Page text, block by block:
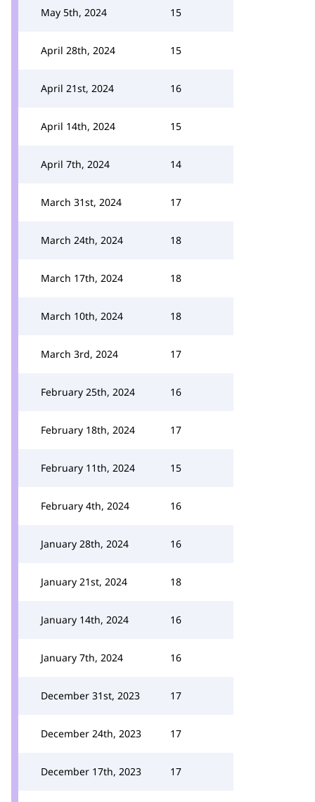
May 5th, 2024 15
April 28th, 2024 15
April 21st, 2024 16
April 14th, 2024 15
April 7th, 2024 14
March 31st, 2024 17
March 24th, 2024 18
March 17th, 2024 18
March 10th, 2024 18
March 3rd, 2024 17
February 25th, 2024 16
February 18th, 2024 17
February 11th, 2024 15
February 4th, 2024 16
January 28th, 2024 16
January 21st, 2024 18
January 14th, 2024 16
January 7th, 2024 16
December 31st, 2023 17
December 24th, 2023 17
December 17th, 2023 17